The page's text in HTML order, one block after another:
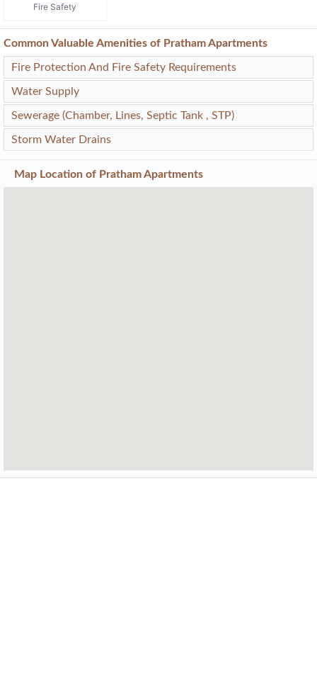
Fire Safety
Common Valuable Amenities of Pratham Apartments
Fire Protection And Fire Safety Requirements
Water Supply
Sewerage (Chamber, Lines, Septic Tank , STP)
Storm Water Drains
Map Location of Pratham Apartments